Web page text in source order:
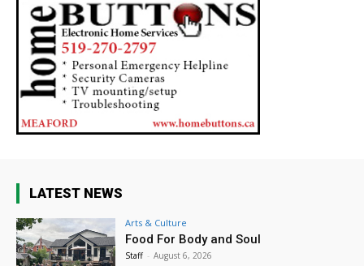
LATEST NEWS
Arts & Culture
Food For Body and Soul
Staff - August 6, 2026